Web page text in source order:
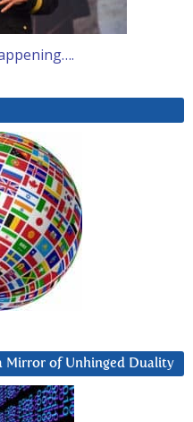
Mirror of Unhinged Duality